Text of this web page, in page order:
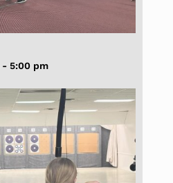
-5:00 pm